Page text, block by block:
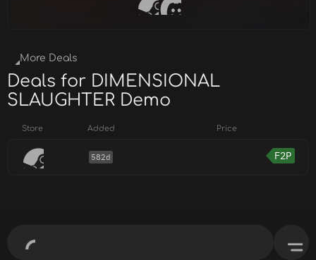
More Deals
Deals for DIMENSIONAL
SLAUGHTER Demo
Store Added Price
582d F2P